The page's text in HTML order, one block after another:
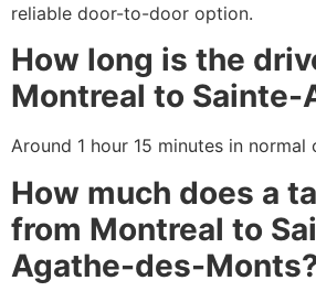
reliable door-to-door option.
How long is the
Montreal to Sainte-
Around 1 hour 15 minutes in normal
How much does a
from Montreal to
Agathe-des-